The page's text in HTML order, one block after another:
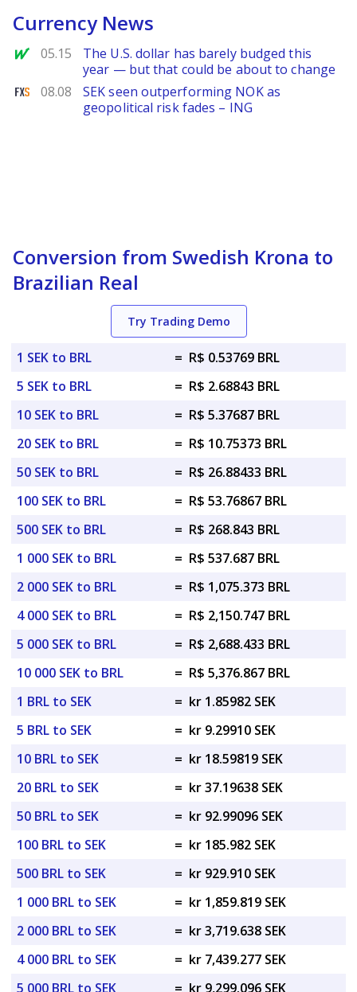
Currency News
MarketWatch
05.15
The U.S. dollar has barely budged this
year — but that could be about to change
FXStreet
08.08
SEK seen outperforming NOK as
geopolitical risk fades – ING
Conversion from Swedish Krona to
Brazilian Real
Try Trading Demo
1 SEK to BRL = R$ 0.53769 BRL
5 SEK to BRL
= R$ 2.68843 BRL
10 SEK to BRL
= R$ 5.37687 BRL
20 SEK to BRL
= R$ 10.75373 BRL
50 SEK to BRL
= R$ 26.88433 BRL
100 SEK to BRL
= R$ 53.76867 BRL
500 SEK to BRL
= R$ 268.843 BRL
1 000 SEK to BRL
= R$ 537.687 BRL
2 000 SEK to BRL
= R$ 1,075.373 BRL
4 000 SEK to BRL
= R$ 2,150.747 BRL
5 000 SEK to BRL
= R$ 2,688.433 BRL
10 000 SEK to BRL
= R$ 5,376.867 BRL
1 BRL to SEK
= kr 1.85982 SEK
5 BRL to SEK
= kr 9.29910 SEK
10 BRL to SEK
= kr 18.59819 SEK
20 BRL to SEK
= kr 37.19638 SEK
50 BRL to SEK
= kr 92.99096 SEK
100 BRL to SEK
= kr 185.982 SEK
500 BRL to SEK
= kr 929.910 SEK
1 000 BRL to SEK
= kr 1,859.819 SEK
2 000 BRL to SEK
= kr 3,719.638 SEK
4 000 BRL to SEK
= kr 7,439.277 SEK
5 000 BRL to SEK
= kr 9,299.096 SEK